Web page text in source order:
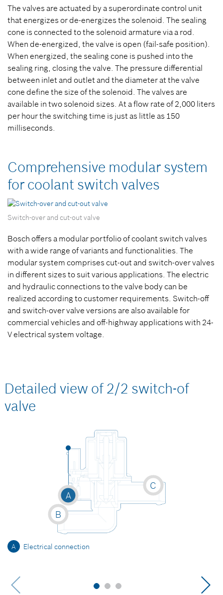
0
seconds
The valves are actuated by a superordinate control unit
that energizes or de-energizes the solenoid. The sealing
cone is connected to the solenoid armature via a rod.
When de-energized, the valve is open (fail-safe position).
When energized, the sealing cone is pushed into the
sealing ring, closing the valve. The pressure differential
between inlet and outlet and the diameter at the valve
cone define the size of the solenoid. The valves are
available in two solenoid sizes. At a flow rate of 2,000 liters
per hour the switching time is just as little as 150
milliseconds.
Comprehensive modular system
for coolant switch valves
Switch-over and cut-out valve
Bosch offers a modular portfolio of coolant switch valves
with a wide range of variants and functionalities. The
modular system comprises cut-out and switch-over valves
in different sizes to suit various applications. The electric
and hydraulic connections to the valve body can be
realized according to customer requirements. Switch-off
and switch-over valve versions are also available for
commercial vehicles and off-highway applications with 24-
V electrical system voltage.
Detailed view of 2/2 switch-of
valve
A
B
C
A Electrical connection